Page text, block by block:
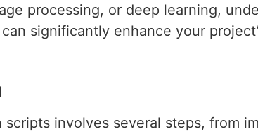
processing, or deep learning,
significantly enhance your
involves several steps, from